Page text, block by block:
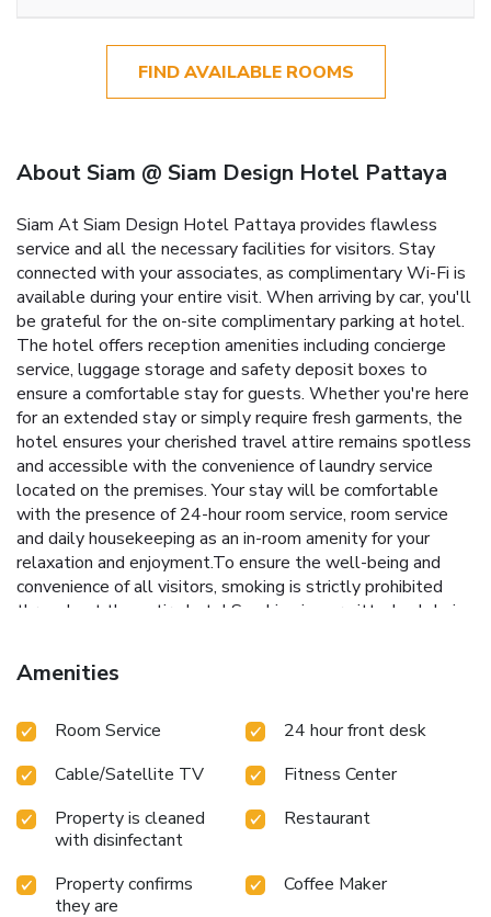
FIND AVAILABLE ROOMS
About Siam @ Siam Design Hotel Pattaya
Siam At Siam Design Hotel Pattaya provides flawless
service and all the necessary facilities for visitors. Stay
connected with your associates, as complimentary Wi-Fi is
available during your entire visit. When arriving by car, you'll
be grateful for the on-site complimentary parking at hotel.
The hotel offers reception amenities including concierge
service, luggage storage and safety deposit boxes to
ensure a comfortable stay for guests. Whether you're here
for an extended stay or simply require fresh garments, the
hotel ensures your cherished travel attire remains spotless
and accessible with the convenience of laundry service
located on the premises. Your stay will be comfortable
with the presence of 24-hour room service, room service
and daily housekeeping as an in-room amenity for your
relaxation and enjoyment.To ensure the well-being and
convenience of all visitors, smoking is strictly prohibited
throughout the entire hotel.Smoking is permitted solely in
ensure the utmost level of relaxation, the guestrooms
feature an inviting design and are equipped with all basic
ensure a pleasant stay, a selection of rooms at hotel come
conditioning, all designed with your ease in mind. In select
rooms, visitors can enjoy a touch of amusement with the
availability of television and cable TV for their
entertainment needs.Within specific rooms, a refrigerator,
bottled water, a coffee or tea maker, instant tea and mini
bar is conveniently available for your use. Understanding
Amenities
Room Service
24 hour front desk
Cable/Satellite TV
Fitness Center
Property is cleaned
with disinfectant
Restaurant
Property confirms
they are
Coffee Maker